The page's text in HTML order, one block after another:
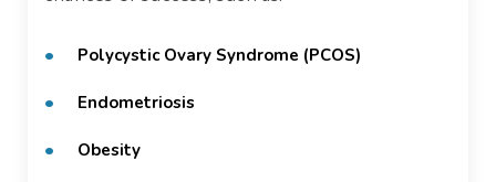
Polycystic Ovary Syndrome (PCOS)
Endometriosis
Obesity